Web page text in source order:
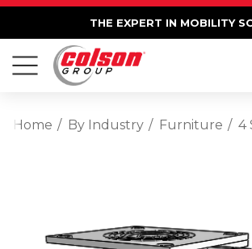
THE EXPERT IN MOBILITY
Home By Industry Furniture 4